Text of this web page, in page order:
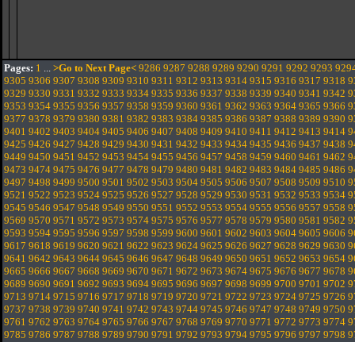
Pages: 1 ... >Go to Next Page< 9286 9287 9288 9289 9290 9291 9292 9293
9305 9306 9307 9308 9309 9310 9311 9312 9313 9314 9315 9316 9317 9318
9329 9330 9331 9332 9333 9334 9335 9336 9337 9338 9339 9340 9341 9342
9353 9354 9355 9356 9357 9358 9359 9360 9361 9362 9363 9364 9365 9366
9377 9378 9379 9380 9381 9382 9383 9384 9385 9386 9387 9388 9389 9390
9401 9402 9403 9404 9405 9406 9407 9408 9409 9410 9411 9412 9413 9414
9425 9426 9427 9428 9429 9430 9431 9432 9433 9434 9435 9436 9437 9438
9449 9450 9451 9452 9453 9454 9455 9456 9457 9458 9459 9460 9461 9462
9473 9474 9475 9476 9477 9478 9479 9480 9481 9482 9483 9484 9485 9486
9497 9498 9499 9500 9501 9502 9503 9504 9505 9506 9507 9508 9509 9510
9521 9522 9523 9524 9525 9526 9527 9528 9529 9530 9531 9532 9533 9534
9545 9546 9547 9548 9549 9550 9551 9552 9553 9554 9555 9556 9557 9558
9569 9570 9571 9572 9573 9574 9575 9576 9577 9578 9579 9580 9581 9582
9593 9594 9595 9596 9597 9598 9599 9600 9601 9602 9603 9604 9605 9606
9617 9618 9619 9620 9621 9622 9623 9624 9625 9626 9627 9628 9629 9630
9641 9642 9643 9644 9645 9646 9647 9648 9649 9650 9651 9652 9653 9654
9665 9666 9667 9668 9669 9670 9671 9672 9673 9674 9675 9676 9677 9678
9689 9690 9691 9692 9693 9694 9695 9696 9697 9698 9699 9700 9701 9702
9713 9714 9715 9716 9717 9718 9719 9720 9721 9722 9723 9724 9725 9726
9737 9738 9739 9740 9741 9742 9743 9744 9745 9746 9747 9748 9749 9750
9761 9762 9763 9764 9765 9766 9767 9768 9769 9770 9771 9772 9773 9774
9785 9786 9787 9788 9789 9790 9791 9792 9793 9794 9795 9796 9797 9798